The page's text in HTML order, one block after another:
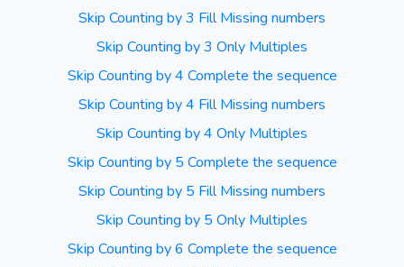
Skip Counting by 3 Fill Missing numbers
Skip Counting by 3 Only Multiples
Skip Counting by 4 Complete the sequence
Skip Counting by 4 Fill Missing numbers
Skip Counting by 4 Only Multiples
Skip Counting by 5 Complete the sequence
Skip Counting by 5 Fill Missing numbers
Skip Counting by 5 Only Multiples
Skip Counting by 6 Complete the sequence